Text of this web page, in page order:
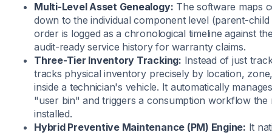
Multi-Level Asset Genealogy: The software maps
down to the individual component level (parent-
order is logged as a chronological timeline against
audit-ready service history for warranty claims.
Three-Tier Inventory Tracking: Instead of just
tracks physical inventory precisely by location,
inside a technician's vehicle. It automatically
"user bin" and triggers a consumption workflow the
installed.
Hybrid Preventive Maintenance (PM) Engine: It